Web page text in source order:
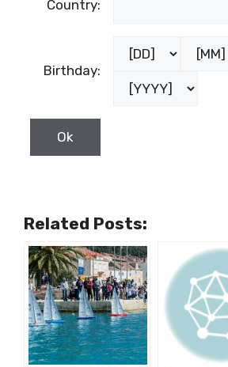
Country:
Birthday:
Related Posts: